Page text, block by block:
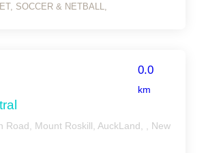
SOCCER & NETBALL,
0.0
km
Road, Mount Roskill, AuckLand, , New